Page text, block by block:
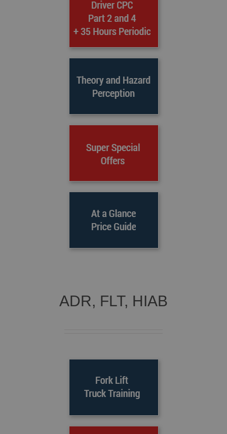
ADR, FLT, HIAB